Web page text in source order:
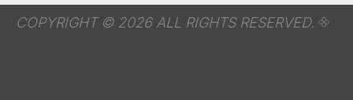
COPYRIGHT © 2026 ALL RIGHTS RESERVED.